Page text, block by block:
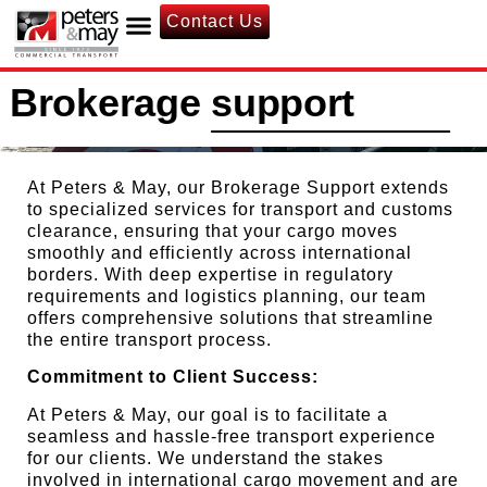
Contact Us
Brokerage support
At Peters & May, our Brokerage Support extends
to specialized services for transport and customs
clearance, ensuring that your cargo moves
smoothly and efficiently across international
borders. With deep expertise in regulatory
requirements and logistics planning, our team
offers comprehensive solutions that streamline
the entire transport process.
Commitment to Client Success:
At Peters & May, our goal is to facilitate a
seamless and hassle-free transport experience
for our clients. We understand the stakes
involved in international cargo movement and are